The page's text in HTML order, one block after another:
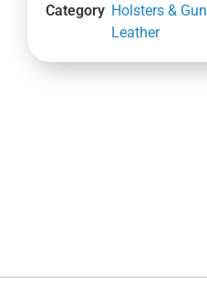
Category Holsters & Gun
Leather